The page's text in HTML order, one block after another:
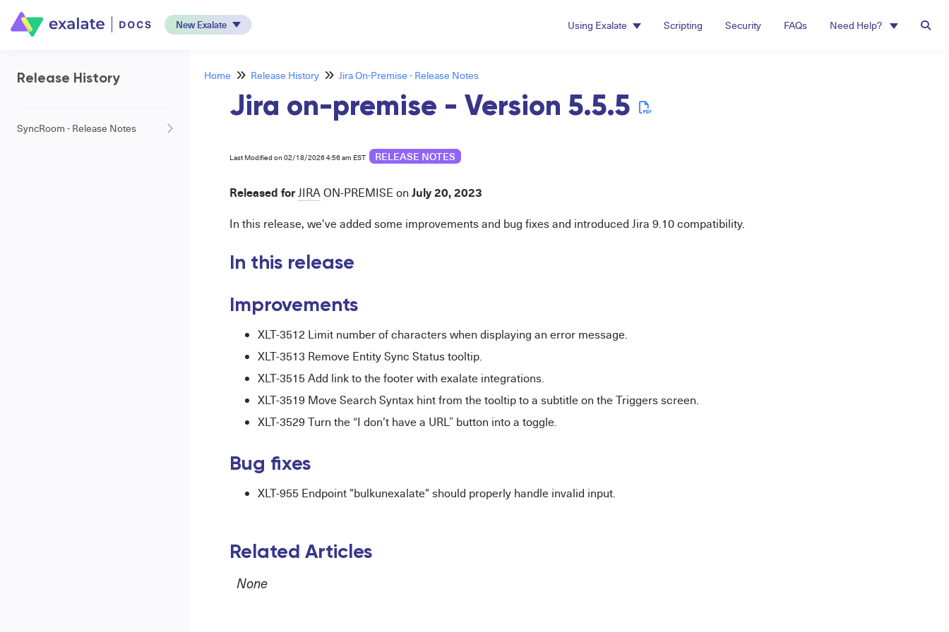
New Exalate Using Exalate Scripting Security FAQs Need Help?
Release History
SyncRoom - Release Notes
Home Release History Jira On-Premise - Release Notes
Jira on-premise - Version 5.5.5
Last Modified on 02/18/2026 4:56 am EST RELEASE NOTES
Released forJIRAON-PREMISE on July 20, 2023
In this release, we've added some improvements and bug fixes and introduced Jira 9.10 compatibility.
In this release
Improvements
XLT-3512 Limit number of characters when displaying an error message.
XLT-3513 Remove Entity Sync Status tooltip.
XLT-3515 Add link to the footer with exalate integrations.
XLT-3519 Move Search Syntax hint from the tooltip to a subtitle on the Triggers screen.
XLT-3529 Turn the “I don’t have a URL” button into a toggle.
Bug fixes
XLT-955 Endpoint "bulkunexalate" should properly handle invalid input.
Related Articles
None